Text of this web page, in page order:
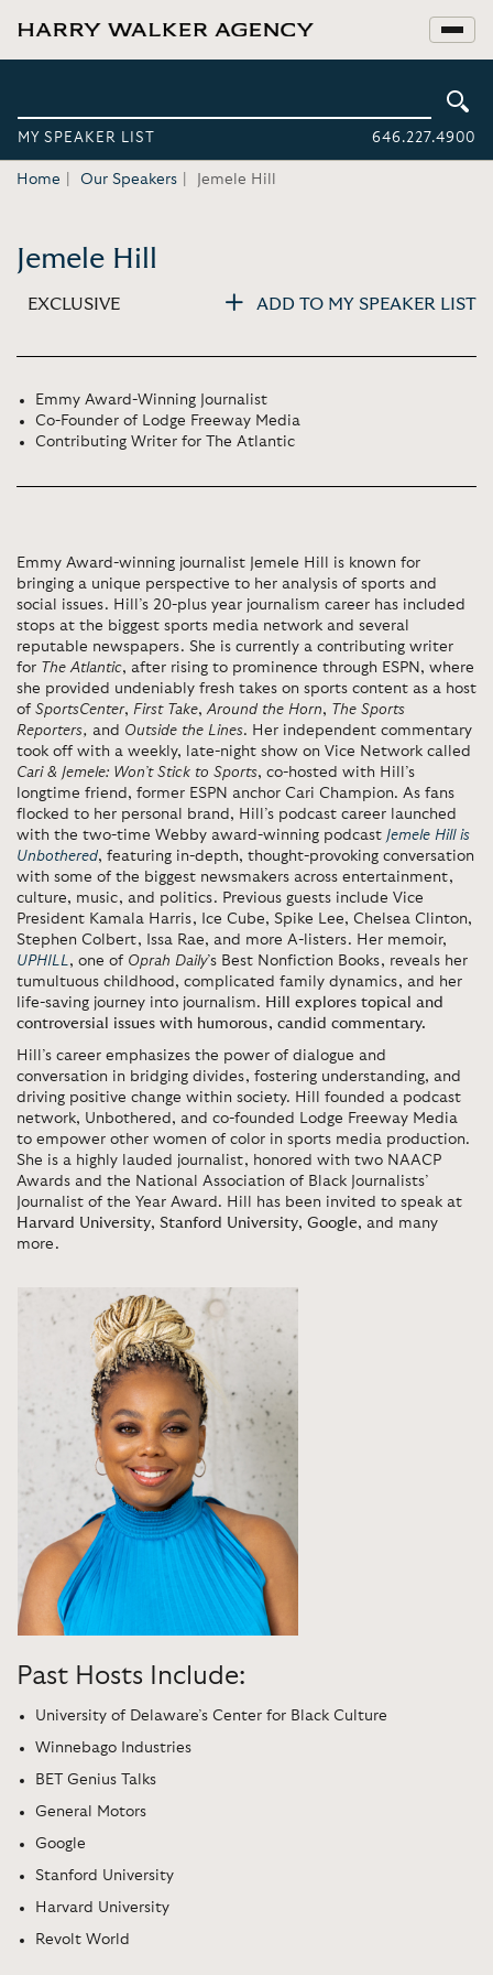
MY SPEAKER LIST 646.227.4900
Home Our Speakers Jemele Hill
Jemele Hill
EXCLUSIVE ADD TO MY SPEAKER LIST
Emmy Award-Winning Journalist
Co-Founder of Lodge Freeway Media
Contributing Writer for The Atlantic
Emmy Award-winning journalist Jemele Hill is known for
bringing a unique perspective to her analysis of sports and
social issues. Hill’s 20-plus year journalism career has included
stops at the biggest sports media network and several
reputable newspapers. She is currently a contributing writer
for The Atlantic, after rising to prominence through ESPN, where
she provided undeniably fresh takes on sports content as a host
of SportsCenter, First Take,Around the Horn, The Sports
Reporters, and Outside the Lines. Her independent commentary
took off with a weekly, late-night show on Vice Network called
Cari & Jemele: Won’t Stick to Sports, co-hosted with Hill’s
longtime friend, former ESPN anchor Cari Champion. As fans
flocked to her personal brand, Hill’s podcast career launched
with the two-time Webby award-winning podcast Jemele Hill is
Unbothered, featuring in-depth, thought-provoking conversation
with some of the biggest newsmakers across entertainment,
culture, music, and politics. Previous guests include Vice
President Kamala Harris, Ice Cube, Spike Lee, Chelsea Clinton,
Stephen Colbert, Issa Rae, and more A-listers. Her memoir,
UPHILL, one of Oprah Daily’s Best Nonfiction Books, reveals her
tumultuous childhood, complicated family dynamics, and her
life-saving journey into journalism. Hill explores topical and
controversial issues with humorous, candid commentary.
Hill’s career emphasizes the power of dialogue and
conversation in bridging divides, fostering understanding, and
driving positive change within society. Hill founded a podcast
network, Unbothered, and co-founded Lodge Freeway Media
to empower other women of color in sports media production.
She is a highly lauded journalist, honored with two NAACP
Awards and the National Association of Black Journalists’
Journalist of the Year Award. Hill has been invited to speak at
Harvard University, Stanford University, Google, and many
more.
Past Hosts Include:
University of Delaware’s Center for Black Culture
Winnebago Industries
BET Genius Talks
General Motors
Google
Stanford University
Harvard University
Revolt World